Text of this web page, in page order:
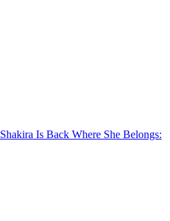
Shakira Is Back Where She Belongs: